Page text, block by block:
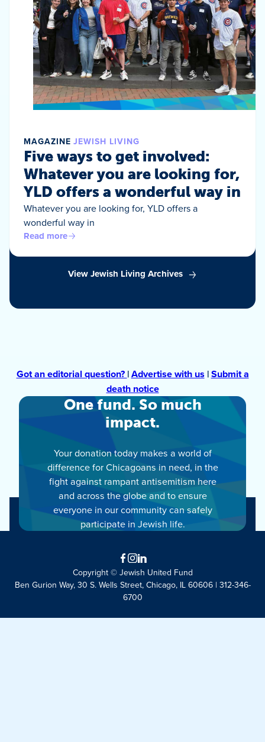
MAGAZINE JEWISH LIVING
Five ways to get involved:
Whatever you are looking for,
YLD offers a wonderful way in
Whatever you are looking for, YLD offers a
wonderful way in
Read more
View Jewish Living Archives
Got an editorial question? |Advertise with us|Submit a
death notice
One fund. So much
impact.
Your donation today makes a world of
difference for Chicagoans in need, in the
fight against rampant antisemitism here
and across the globe and to ensure
everyone in our community can safely
participate in Jewish life.
Facebook
Instagram
LinkedIn
Copyright © Jewish United Fund
Ben Gurion Way, 30 S. Wells Street, Chicago, IL 60606 | 312-346-
6700